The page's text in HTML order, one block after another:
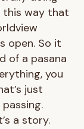
this way that
open. So it
of a pasana
you
just
a story.